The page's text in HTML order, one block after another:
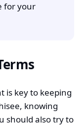
for your
is key to keeping
knowing
should also try to